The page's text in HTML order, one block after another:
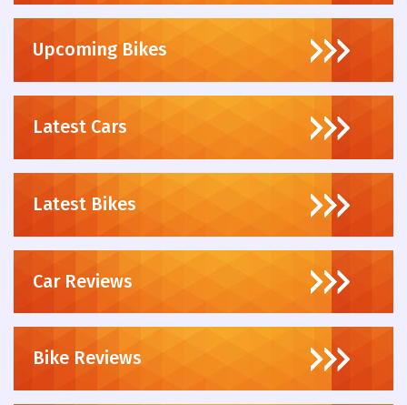
Upcoming Bikes
Latest Cars
Latest Bikes
Car Reviews
Bike Reviews